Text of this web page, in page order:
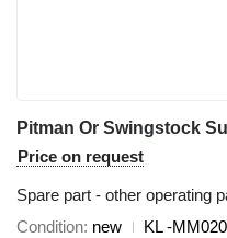
Price on request
Spare part - other operating
Condition new
KL -